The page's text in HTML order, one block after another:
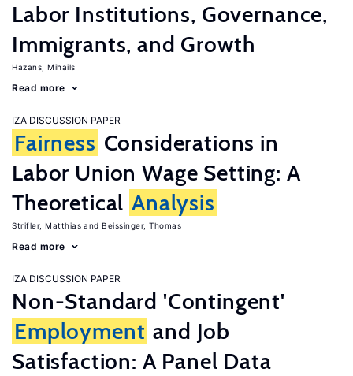
Labor Institutions, Governance,
Immigrants, and Growth
Hazans, Mihails
Read more
IZA DISCUSSION PAPER
Fairness Considerations in
Labor Union Wage Setting: A
Theoretical Analysis
Strifler, Matthias Beissinger, Thomas
Read more
IZA DISCUSSION PAPER
Non-Standard 'Contingent'
Employment and Job
Satisfaction: A Panel Data